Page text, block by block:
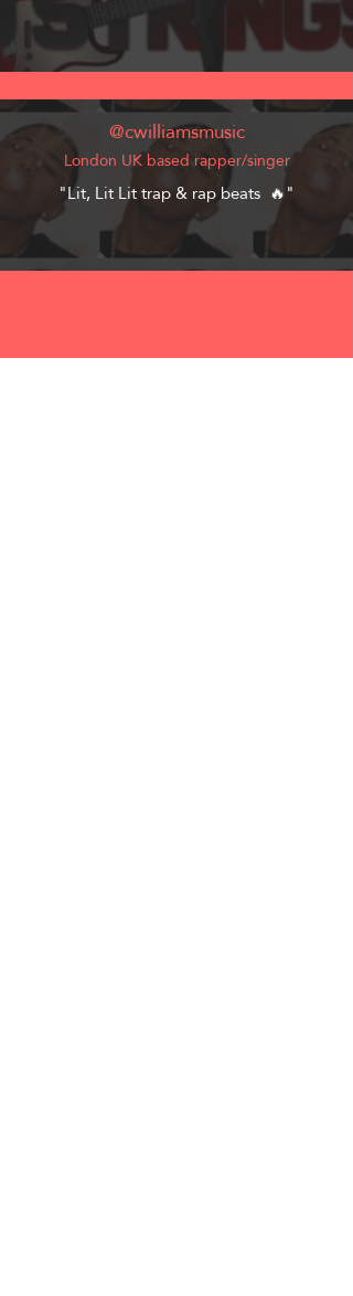
@cwilliamsmusic
London UK based rapper/singer
"Lit, Lit Lit trap & rap beats 🔥"